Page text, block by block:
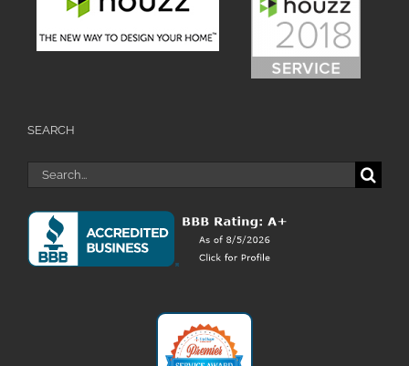
SEARCH
Search
for: